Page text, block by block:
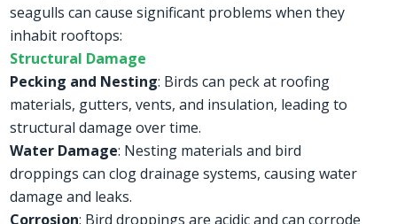
seagulls can cause significant problems when they
inhabit rooftops:
Structural Damage
Pecking and Nesting: Birds can peck at roofing
materials, gutters, vents, and insulation, leading to
structural damage over time.
Water Damage: Nesting materials and bird
droppings can clog drainage systems, causing water
damage and leaks.
Corrosion: Bird droppings are acidic and can corrode